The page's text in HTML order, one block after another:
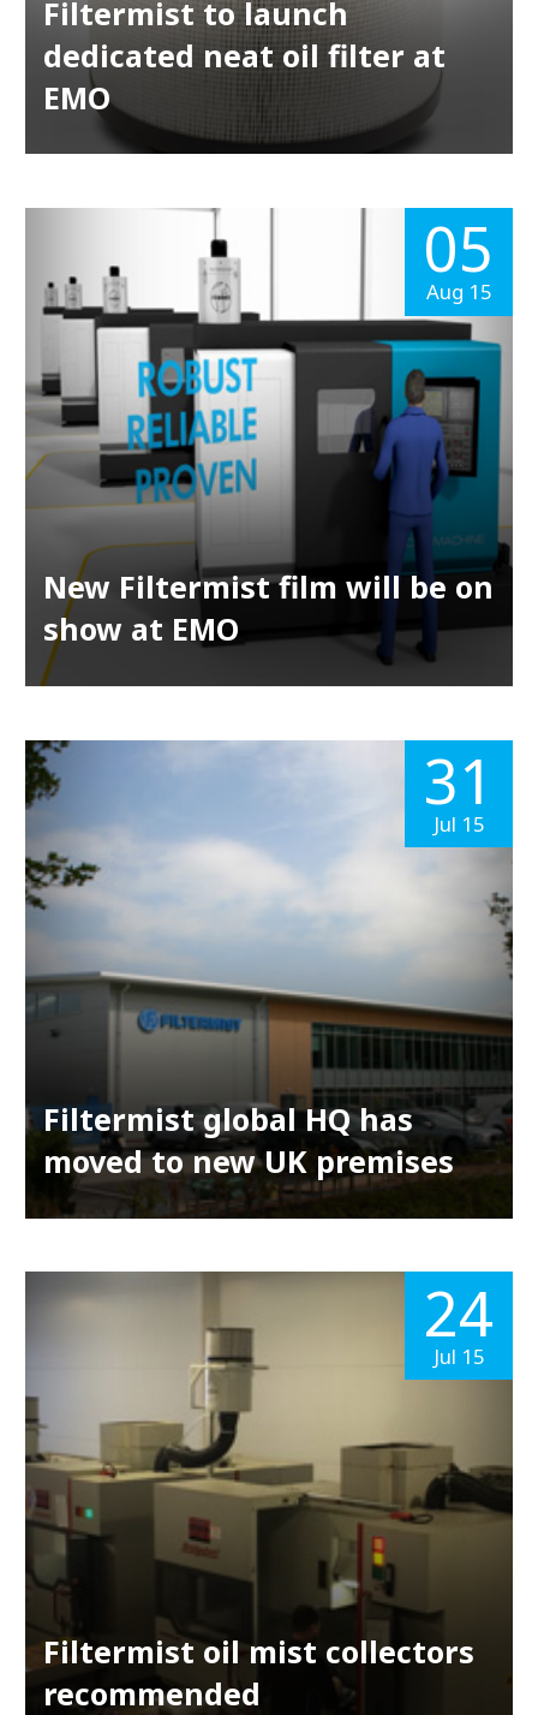
Filtermist to launch
dedicated neat oil filter at
EMO
New Filtermist film will be on
show at EMO
05
Aug 15
Filtermist global HQ has
moved to new UK premises
31
Jul 15
Filtermist oil mist collectors
recommended
24
Jul 15